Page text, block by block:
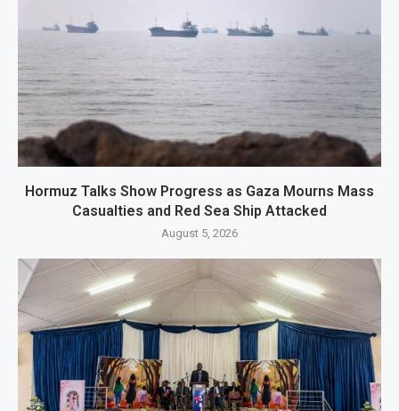
Hormuz Talks Show Progress as Gaza Mourns Mass
Casualties and Red Sea Ship Attacked
August 5, 2026